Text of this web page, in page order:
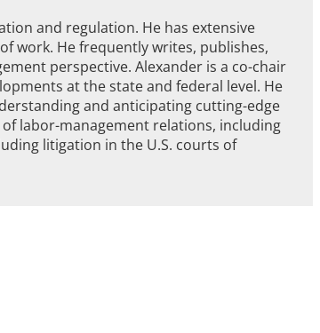
and regulation. He has extensive
work. He frequently writes, publishes,
perspective. Alexander is a co-chair
at the state and federal level. He
and anticipating cutting-edge
labor-management relations, including
litigation in the U.S. courts of